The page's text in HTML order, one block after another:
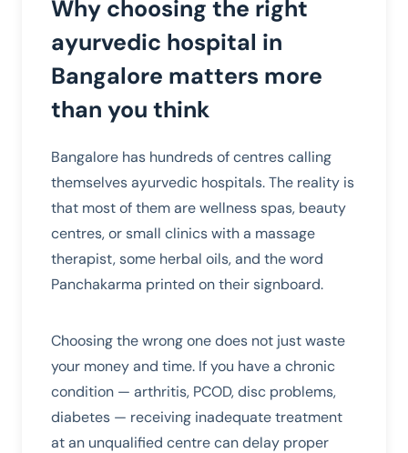
Why choosing the right
ayurvedic hospital in
Bangalore matters more
than you think
Bangalore has hundreds of centres calling
themselves ayurvedic hospitals. The reality is
that most of them are wellness spas, beauty
centres, or small clinics with a massage
therapist, some herbal oils, and the word
Panchakarma printed on their signboard.
Choosing the wrong one does not just waste
your money and time. If you have a chronic
condition — arthritis, PCOD, disc problems,
diabetes — receiving inadequate treatment
at an unqualified centre can delay proper